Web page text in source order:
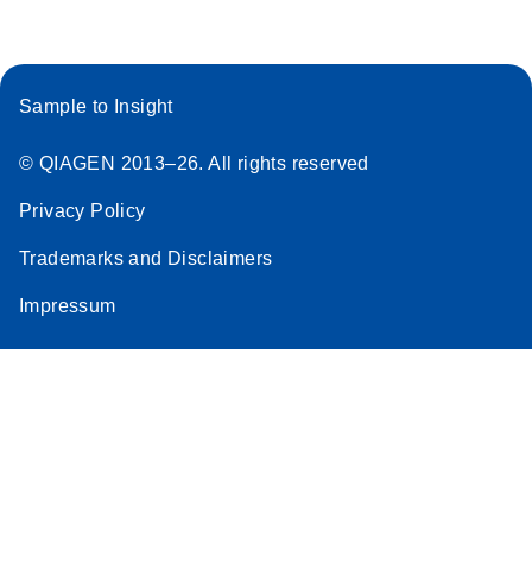
Sample to Insight
© QIAGEN 2013–26. All rights reserved
Privacy Policy
Trademarks and Disclaimers
Impressum